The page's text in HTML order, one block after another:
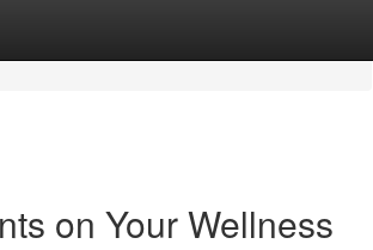
on Your Wellness